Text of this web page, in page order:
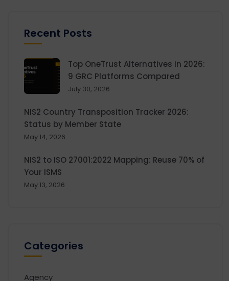
Recent Posts
Top OneTrust Alternatives in 2026:
9 GRC Platforms Compared
July 30, 2026
NIS2 Country Transposition Tracker 2026:
Status by Member State
May 14, 2026
NIS2 to ISO 27001:2022 Mapping: Reuse 70% of
Your ISMS
May 13, 2026
Categories
Agency